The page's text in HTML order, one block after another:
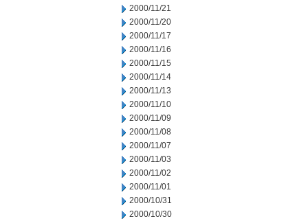
2000/11/21
2000/11/20
2000/11/17
2000/11/16
2000/11/15
2000/11/14
2000/11/13
2000/11/10
2000/11/09
2000/11/08
2000/11/07
2000/11/03
2000/11/02
2000/11/01
2000/10/31
2000/10/30